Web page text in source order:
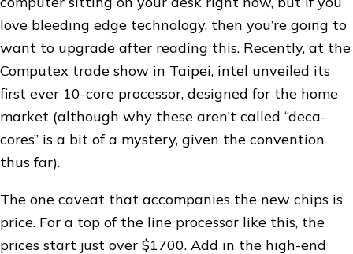
love bleeding edge technology, then you’re going to
want to upgrade after reading this. Recently, at the
Computex trade show in Taipei, intel unveiled its
first ever 10-core processor, designed for the home
market (although why these aren’t called “deca-
cores” is a bit of a mystery, given the convention
thus far).
The one caveat that accompanies the new chips is
price. For a top of the line processor like this, the
prices start just over $1700. Add in the high-end